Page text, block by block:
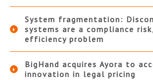
System fragmentation:
systems are a compliance
efficiency problem
BigHand acquires Ayora to
innovation in legal pricing